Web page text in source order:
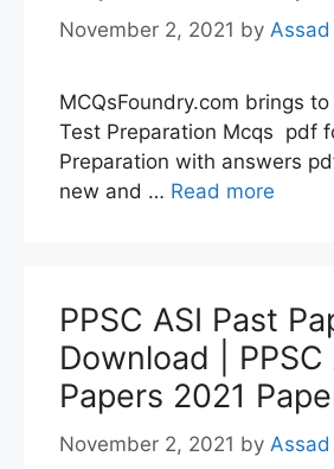
November 2, 2021 by
MCQsFoundry.com brings to
Test Preparation Mcqs pdf
Preparation with answers
new and … Read more
PPSC ASI Past
Download | PPSC
Papers 2021
November 2, 2021 by